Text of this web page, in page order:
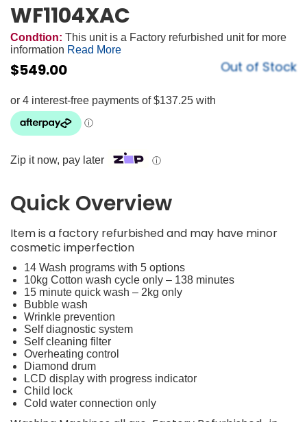
WF1104XAC
Condtion: This unit is a Factory refurbished unit for more
information Read More
$549.00 Out of Stock
Zip it now, pay later ⓘ
Quick Overview
Item is a factory refurbished and may have minor
cosmetic imperfection
14 Wash programs with 5 options
10kg Cotton wash cycle only – 138 minutes
15 minute quick wash – 2kg only
Bubble wash
Wrinkle prevention
Self diagnostic system
Self cleaning filter
Overheating control
Diamond drum
LCD display with progress indicator
Child lock
Cold water connection only